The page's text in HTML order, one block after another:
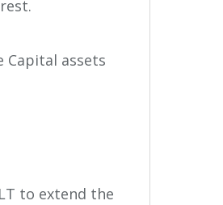
Capital assets
to extend the